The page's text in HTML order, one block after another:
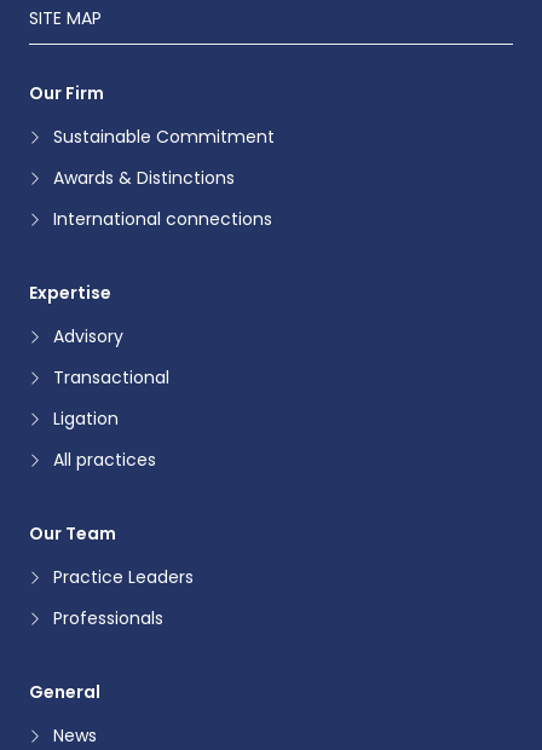
SITE MAP
Our Firm
Sustainable Commitment
Awards & Distinctions
International connections
Expertise
Advisory
Transactional
Ligation
All practices
Our Team
Practice Leaders
Professionals
General
News